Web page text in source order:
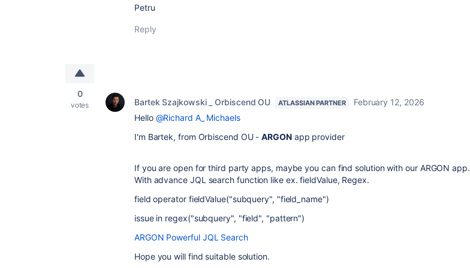
Petru
Reply
0
votes Bartek Szajkowski _ Orbiscend OU ATLASSIAN PARTNER
February 12, 2026
Hello @Richard A_ Michaels
I'm Bartek, from Orbiscend OU -ARGONapp provider
If you are open for third party apps, maybe you can find solution with our ARGON app.
With advance JQL search function like ex. fieldValue, Regex.
field operator fieldValue("subquery", "field_name")
issue in regex("subquery", "field", "pattern")
ARGON Powerful JQL Search
Hope you will find suitable solution.